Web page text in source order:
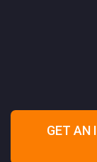
GET AN